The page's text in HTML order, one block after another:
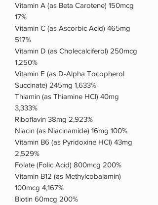
Vitamin A (as Beta Carotene) 150mcg
17%
Vitamin C (as Ascorbic Acid) 465mg
517%
Vitamin D (as Cholecalciferol) 250mcg
1,250%
Vitamin E (as D-Alpha Tocopherol
Succinate) 245mg 1,633%
Thiamin (as Thiamine HCl) 40mg
3,333%
Riboflavin 38mg 2,923%
Niacin (as Niacinamide) 16mg 100%
Vitamin B6 (as Pyridoxine HCl) 43mg
2,529%
Folate (Folic Acid) 800mcg 200%
Vitamin B12 (as Methylcobalamin)
100mcg 4,167%
Biotin 60mcg 200%